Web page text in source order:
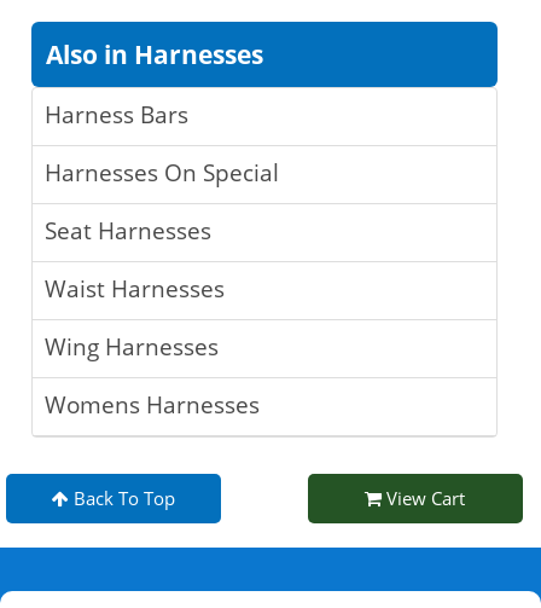
Also in Harnesses
Harness Bars
Harnesses On Special
Seat Harnesses
Waist Harnesses
Wing Harnesses
Womens Harnesses
Back To Top View Cart